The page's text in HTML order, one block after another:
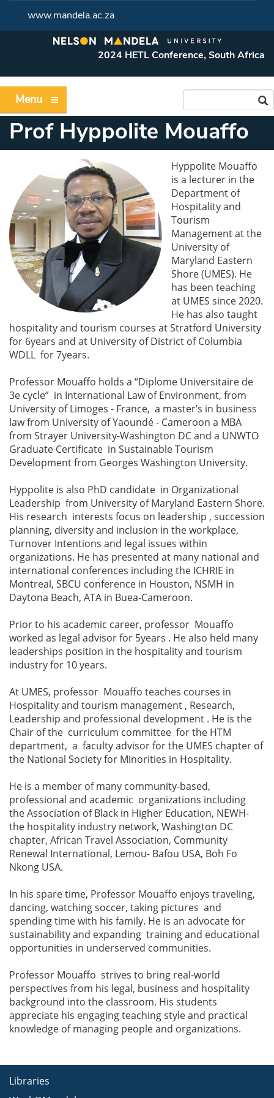
www.mandela.ac.za
2024 HETL Conference, South Africa
Menu
Prof Hyppolite Mouaffo
Hyppolite Mouaffo
is a lecturer in the
Department of
Hospitality and
Tourism
Management at the
University of
Maryland Eastern
Shore (UMES). He
has been teaching
at UMES since 2020.
He has also taught
hospitality and tourism courses at Stratford University
for 6years and at University of District of Columbia
WDLL for 7years.
Professor Mouaffo holds a “Diplome Universitaire de
3e cycle” in International Law of Environment, from
University of Limoges - France, a master’s in business
law from University of Yaoundé - Cameroon a MBA
from Strayer University-Washington DC and a UNWTO
Graduate Certificate in Sustainable Tourism
Development from Georges Washington University.
Hyppolite is also PhD candidate in Organizational
Leadership from University of Maryland Eastern Shore.
His research interests focus on leadership , succession
planning, diversity and inclusion in the workplace,
Turnover Intentions and legal issues within
organizations. He has presented at many national and
international conferences including the ICHRIE in
Montreal, SBCU conference in Houston, NSMH in
Daytona Beach, ATA in Buea-Cameroon.
Prior to his academic career, professor Mouaffo
worked as legal advisor for 5years . He also held many
leaderships position in the hospitality and tourism
industry for 10 years.
At UMES, professor Mouaffo teaches courses in
Hospitality and tourism management , Research,
Leadership and professional development . He is the
Chair of the curriculum committee for the HTM
department, a faculty advisor for the UMES chapter of
the National Society for Minorities in Hospitality.
He is a member of many community-based,
professional and academic organizations including
the Association of Black in Higher Education, NEWH-
the hospitality industry network, Washington DC
chapter, African Travel Association, Community
Renewal International, Lemou- Bafou USA, Boh Fo
Nkong USA.
In his spare time, Professor Mouaffo enjoys traveling,
dancing, watching soccer, taking pictures and
spending time with his family. He is an advocate for
sustainability and expanding training and educational
opportunities in underserved communities.
Professor Mouaffo strives to bring real-world
perspectives from his legal, business and hospitality
background into the classroom. His students
appreciate his engaging teaching style and practical
knowledge of managing people and organizations.
Libraries